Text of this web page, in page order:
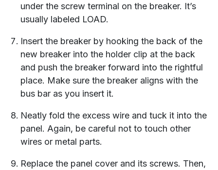
under the screw terminal on the breaker. It’s
usually labeled LOAD.
Insert the breaker by hooking the back of the
new breaker into the holder clip at the back
and push the breaker forward into the rightful
place. Make sure the breaker aligns with the
bus bar as you insert it.
Neatly fold the excess wire and tuck it into the
panel. Again, be careful not to touch other
wires or metal parts.
Replace the panel cover and its screws. Then,